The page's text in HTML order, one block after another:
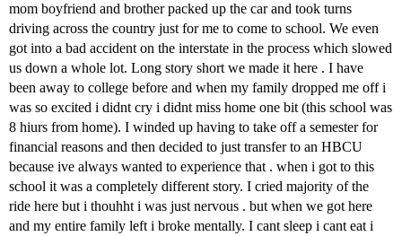
mom boyfriend and brother packed up the car and took turns
driving across the country just for me to come to school. We even
got into a bad accident on the interstate in the process which slowed
us down a whole lot. Long story short we made it here . I have
been away to college before and when my family dropped me off i
was so excited i didnt cry i didnt miss home one bit (this school was
8 hiurs from home). I winded up having to take off a semester for
financial reasons and then decided to just transfer to an HBCU
because ive always wanted to experience that . when i got to this
school it was a completely different story. I cried majority of the
ride here but i thouhht i was just nervous . but when we got here
and my entire family left i broke mentally. I cant sleep i cant eat i